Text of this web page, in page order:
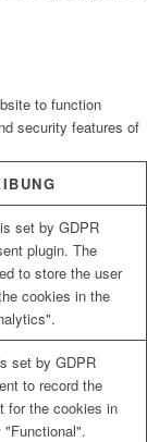
to function
security features of
set by GDPR
plugin. The
to store the user
cookies in the
set by GDPR
to record the
for the cookies in
"Functional".